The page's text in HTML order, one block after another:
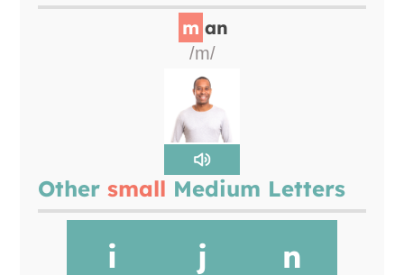
m an
/m/
Othersmall Medium Letters
i j
n